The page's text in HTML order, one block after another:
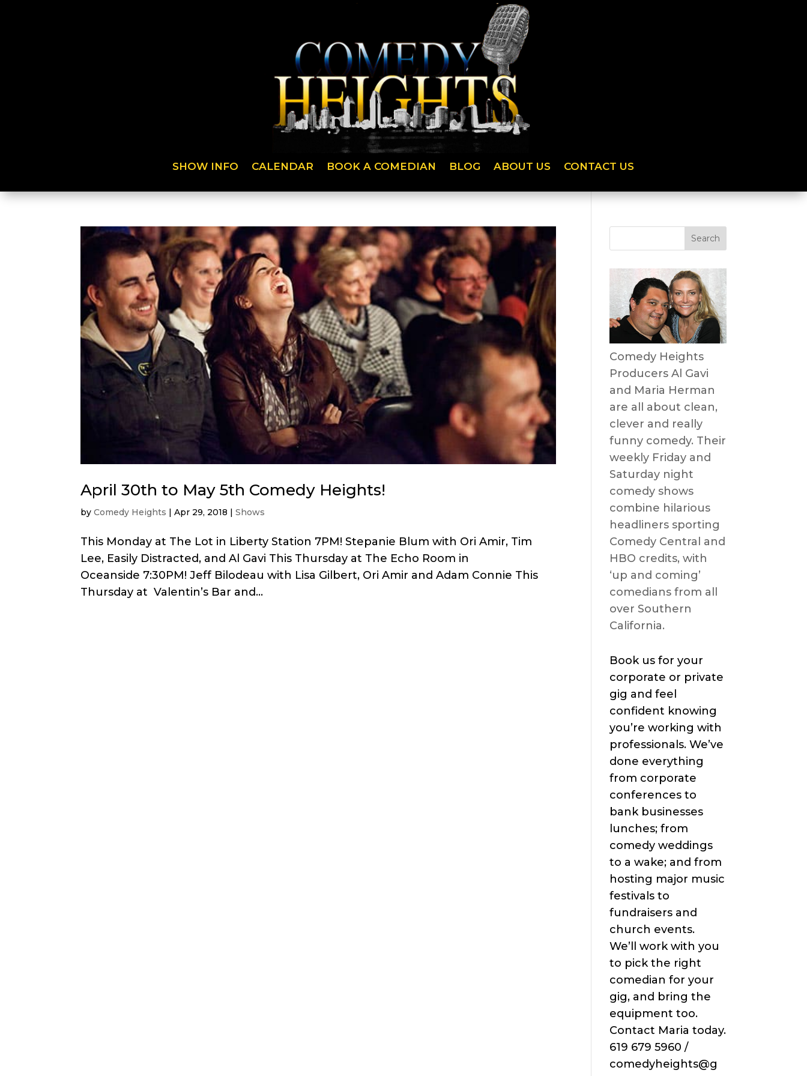
SHOW INFO CALENDAR BOOK A COMEDIAN BLOG ABOUT US CONTACT US
April 30th to May 5th Comedy Heights!
byComedy Heights |Apr 29, 2018 |Shows
This Monday at The Lot in Liberty Station 7PM! Stepanie Blum with Ori Amir, Tim
Lee, Easily Distracted, and Al Gavi This Thursday at The Echo Room in
Oceanside 7:30PM! Jeff Bilodeau with Lisa Gilbert, Ori Amir and Adam Connie This
Thursday at Valentin’s Bar and...
Comedy Heights
Producers Al Gavi
and Maria Herman
are all about clean,
clever and really
funny comedy. Their
weekly Friday and
Saturday night
comedy shows
combine hilarious
headliners sporting
Comedy Central and
HBO credits, with
‘up and coming’
comedians from all
over Southern
California.
Book us for your
corporate or private
gig and feel
confident knowing
you’re working with
professionals. We’ve
done everything
from corporate
conferences to
bank businesses
lunches; from
comedy weddings
to a wake; and from
hosting major music
festivals to
fundraisers and
church events.
We’ll work with you
to pick the right
comedian for your
gig, and bring the
equipment too.
Contact Maria today.
619 679 5960 /
comedyheights@g